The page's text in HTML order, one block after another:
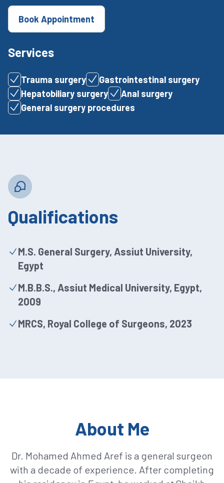
Book Appointment
Services
Trauma surgery
Gastrointestinal surgery
Hepatobiliary surgery
Anal surgery
General surgery procedures
Qualifications
M.S. General Surgery, Assiut University,
Egypt
M.B.B.S., Assiut Medical University, Egypt,
2009
MRCS, Royal College of Surgeons, 2023
About Me
Dr. Mohamed Ahmed Aref is a general surgeon
with a decade of experience. After completing